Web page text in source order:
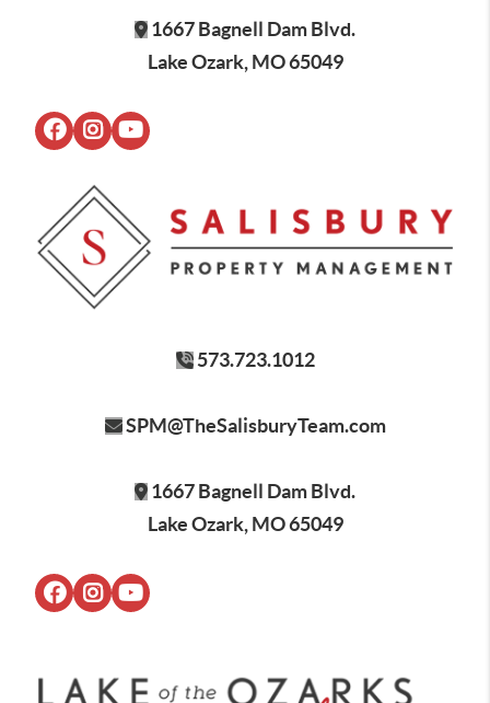
1667 Bagnell Dam Blvd.
Lake Ozark, MO 65049
573.723.1012
SPM@TheSalisburyTeam.com
1667 Bagnell Dam Blvd.
Lake Ozark, MO 65049